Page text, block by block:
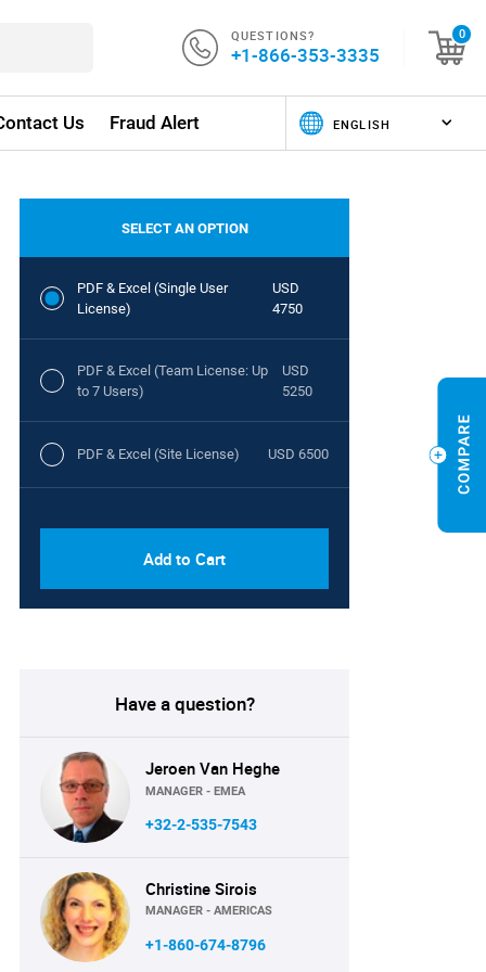
QUESTIONS?
+1-866-353-3335
0
Us Fraud Alert
SELECT AN OPTION
PDF & Excel (Single User
License)
USD
4750
PDF & Excel (Team License: Up
to 7 Users)
USD
5250
PDF & Excel (Site License) USD 6500
Add to Cart
Have a question?
Jeroen Van Heghe
MANAGER - EMEA
+32-2-535-7543
Christine Sirois
MANAGER - AMERICAS
+1-860-674-8796